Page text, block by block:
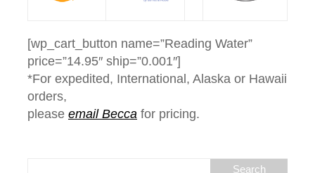
[wp_cart_button name=”Reading Water”
price=”14.95″ ship=”0.001″]
*For expedited, International, Alaska or Hawaii
orders,
please email Becca for pricing.